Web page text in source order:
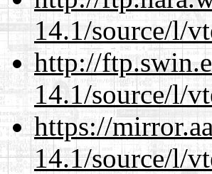
14.1/source/l/
http://
14.1/source/l/
https://
14.1/source/l/